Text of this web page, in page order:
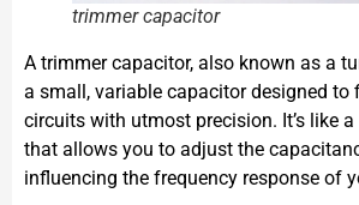
trimmer capacitor
A trimmer capacitor, also known as a
a small, variable capacitor designed to
circuits with utmost precision. It’s like
that allows you to adjust the
influencing the frequency response of